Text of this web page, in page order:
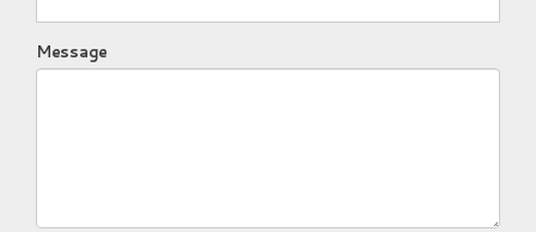
Message